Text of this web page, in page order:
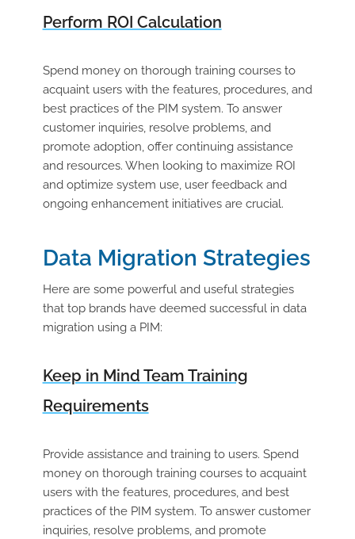
Perform ROI Calculation
Spend money on thorough training courses to
acquaint users with the features, procedures, and
best practices of the PIM system. To answer
customer inquiries, resolve problems, and
promote adoption, offer continuing assistance
and resources. When looking to maximize ROI
and optimize system use, user feedback and
ongoing enhancement initiatives are crucial.
Data Migration Strategies
Here are some powerful and useful strategies
that top brands have deemed successful in data
migration using a PIM:
Keep in Mind Team Training
Requirements
Provide assistance and training to users. Spend
money on thorough training courses to acquaint
users with the features, procedures, and best
practices of the PIM system. To answer customer
inquiries, resolve problems, and promote